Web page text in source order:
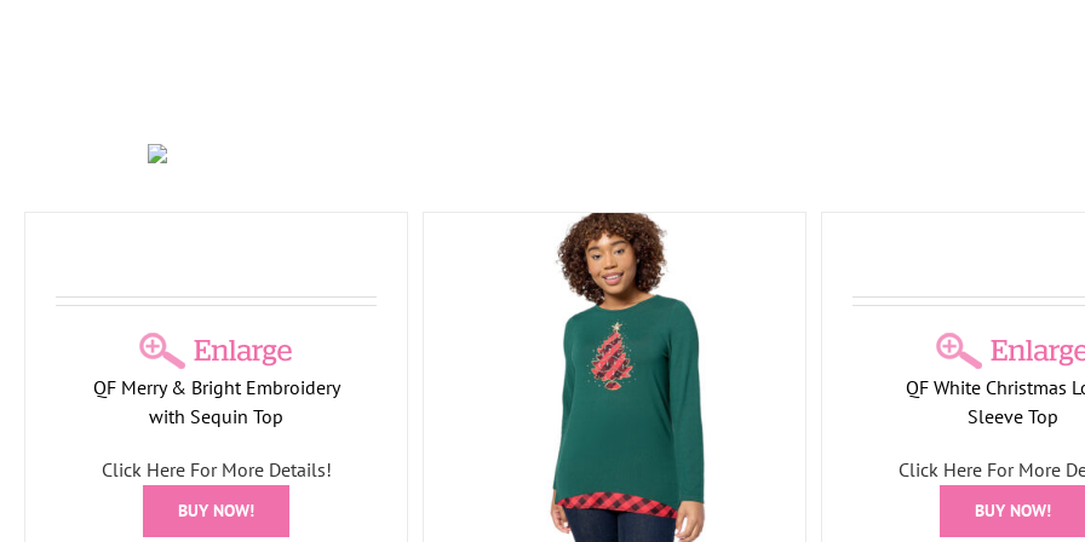
QF Merry & Bright Embroidery
with Sequin Top
Click Here For More Details!
BUY NOW!
Plaid Tidings Soft Knit Tunic with
Plaid Hem
Holiday Collection PlaidTidings
White Christmas Long-Sleeve Top
Holiday Collection Tree Collection
QF White Christmas
Sleeve Top
Click Here For More
BUY NOW!